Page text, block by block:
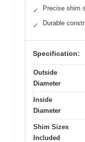
✓ Precise shim
✓ Durable
Specification:
Outside
Diameter
Inside
Diameter
Shim Sizes
Included